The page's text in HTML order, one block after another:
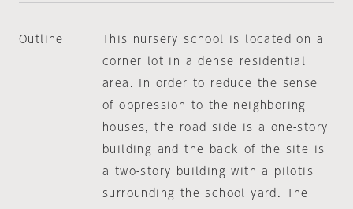
Outline
This nursery school is located on a
corner lot in a dense residential
area. In order to reduce the sense
of oppression to the neighboring
houses, the road side is a one-story
building and the back of the site is
a two-story building with a pilotis
surrounding the school yard. The